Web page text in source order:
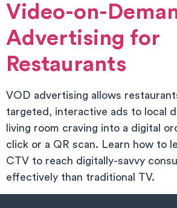
Video-on-
Advertising for
Restaurants
VOD advertising allows
targeted, interactive ads to local
living room craving into a digital
click or a QR scan. Learn how to
CTV to reach digitally-savvy
effectively than traditional TV.